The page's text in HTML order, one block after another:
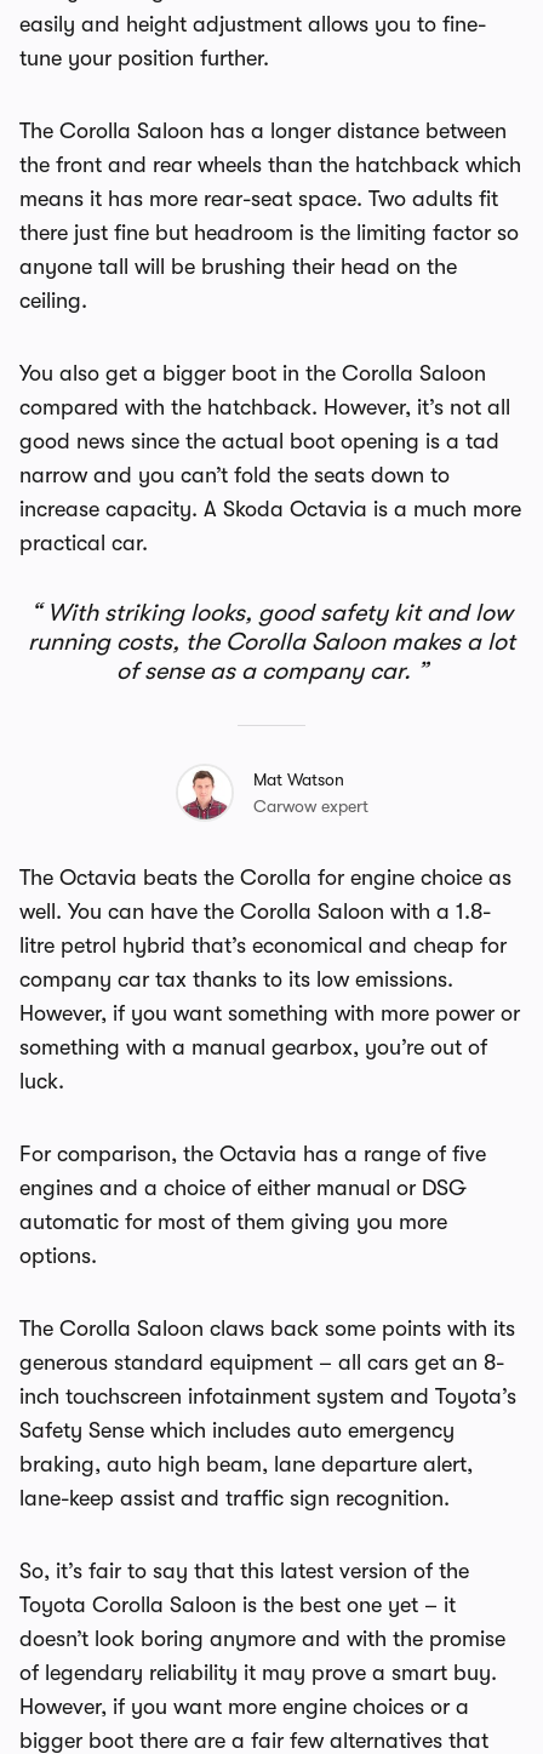
easily and height adjustment allows you to fine-
tune your position further.
The Corolla Saloon has a longer distance between
the front and rear wheels than the hatchback which
means it has more rear-seat space. Two adults fit
there just fine but headroom is the limiting factor so
anyone tall will be brushing their head on the
ceiling.
You also get a bigger boot in the Corolla Saloon
compared with the hatchback. However, it’s not all
good news since the actual boot opening is a tad
narrow and you can’t fold the seats down to
increase capacity. A Skoda Octavia is a much more
practical car.
With striking looks, good safety kit and low
running costs, the Corolla Saloon makes a lot
of sense as a company car.
Mat Watson
Carwow expert
The Octavia beats the Corolla for engine choice as
well. You can have the Corolla Saloon with a 1.8-
litre petrol hybrid that’s economical and cheap for
company car tax thanks to its low emissions.
However, if you want something with more power or
something with a manual gearbox, you’re out of
luck.
For comparison, the Octavia has a range of five
engines and a choice of either manual or DSG
automatic for most of them giving you more
options.
The Corolla Saloon claws back some points with its
generous standard equipment – all cars get an 8-
inch touchscreen infotainment system and Toyota’s
Safety Sense which includes auto emergency
braking, auto high beam, lane departure alert,
lane-keep assist and traffic sign recognition.
So, it’s fair to say that this latest version of the
Toyota Corolla Saloon is the best one yet – it
doesn’t look boring anymore and with the promise
of legendary reliability it may prove a smart buy.
However, if you want more engine choices or a
bigger boot there are a fair few alternatives that